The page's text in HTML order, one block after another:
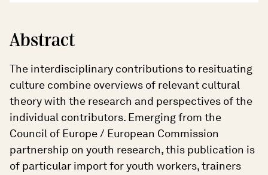
Abstract
The interdisciplinary contributions to resituating
culture combine overviews of relevant cultural
theory with the research and perspectives of the
individual contributors. Emerging from the
Council of Europe / European Commission
partnership on youth research, this publication is
of particular import for youth workers, trainers